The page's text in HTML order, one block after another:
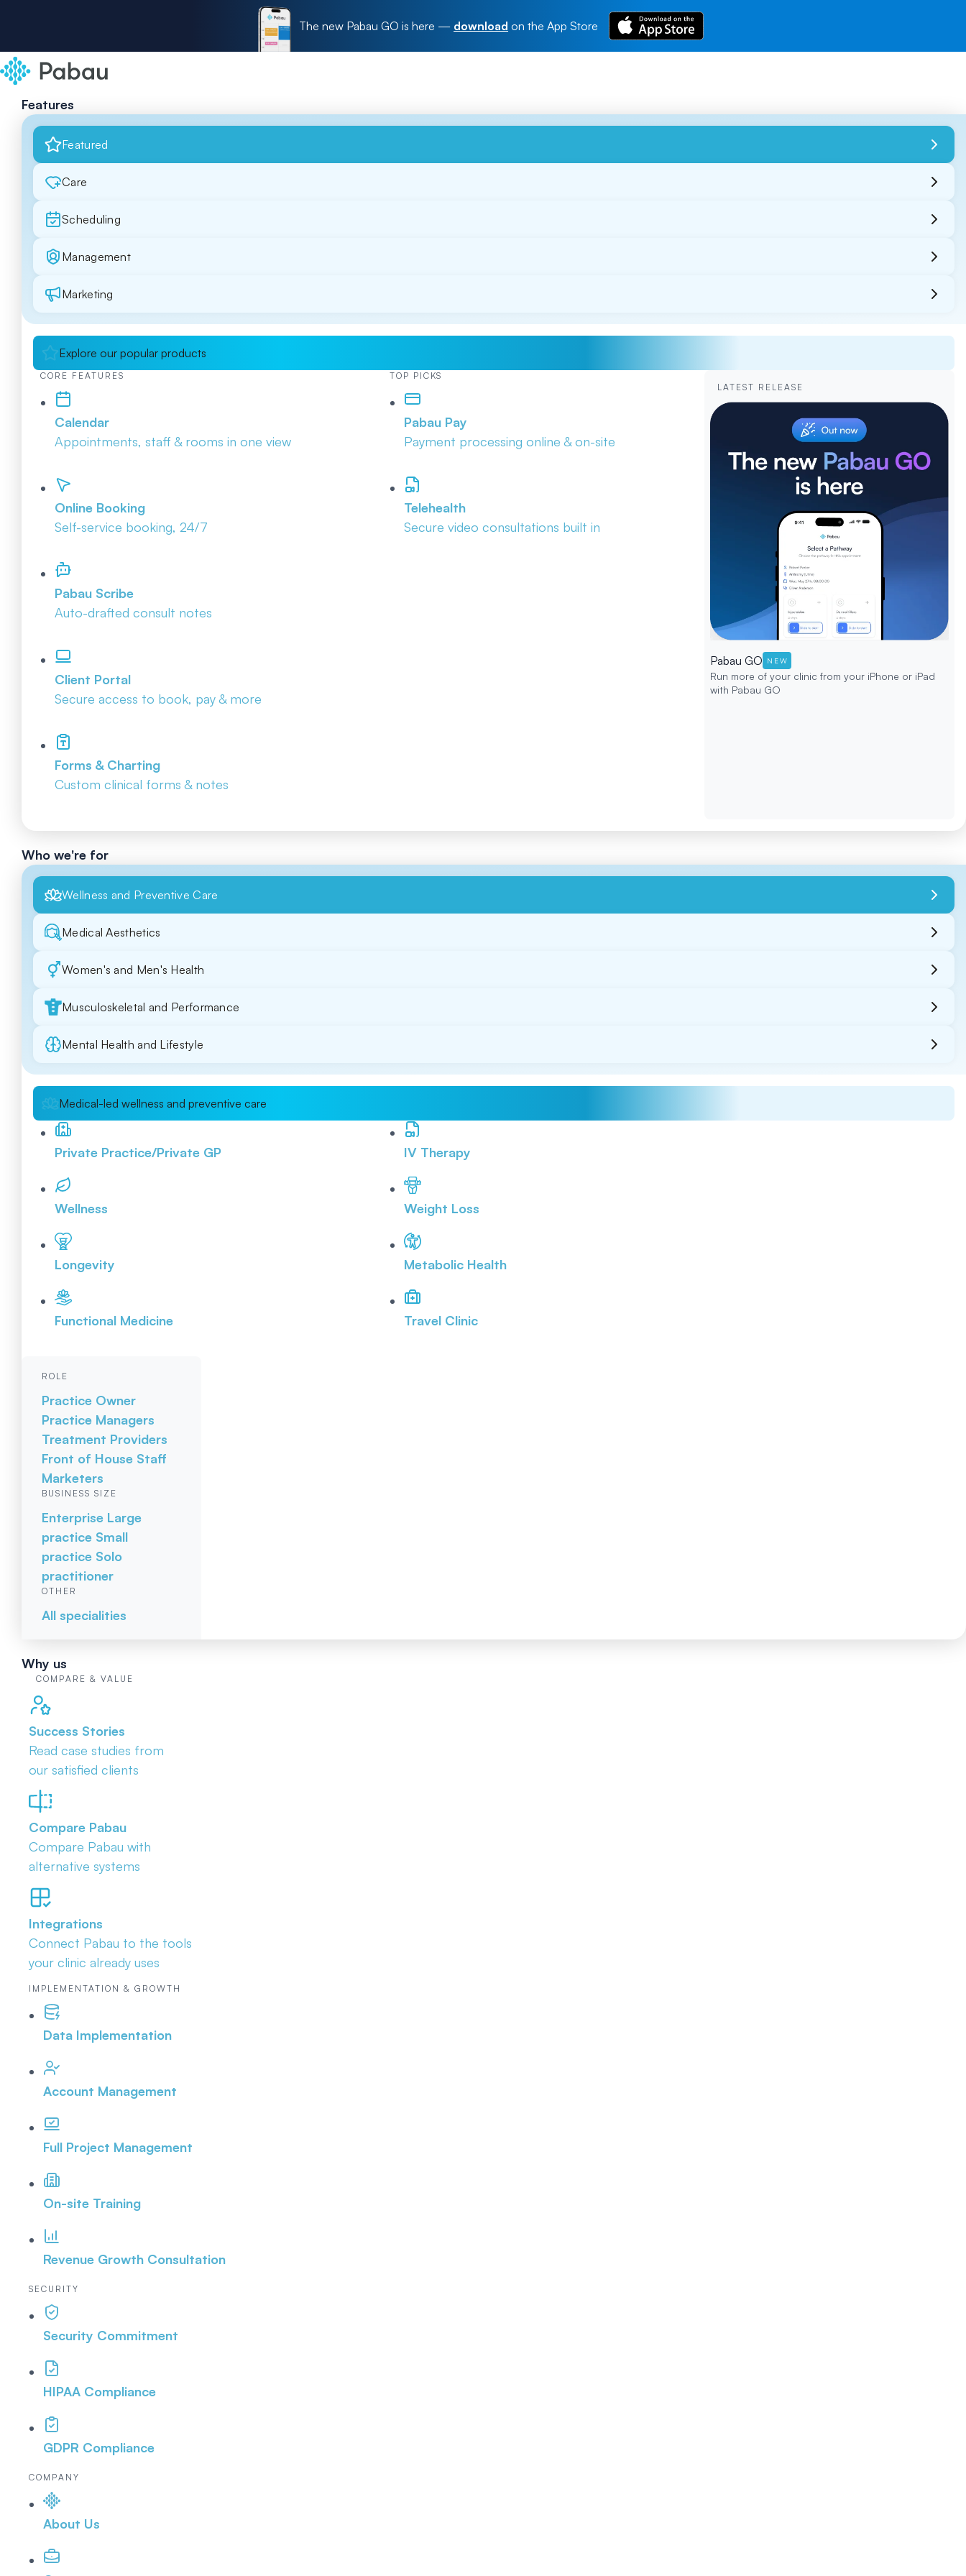
The new Pabau GO is here — download on the App Store
Features
Featured
Care
Scheduling
Management
Marketing
Explore our popular products
CORE FEATURES
Calendar
Appointments, staff & rooms in one view
Online Booking
Self-service booking, 24/7
Pabau Scribe
Auto-drafted consult notes
Client Portal
Secure access to book, pay & more
Forms & Charting
Custom clinical forms & notes
TOP PICKS
Pabau Pay
Payment processing online & on-site
Telehealth
Secure video consultations built in
LATEST RELEASE
Pabau GO NEW
Run more of your clinic from your iPhone or iPad
with Pabau GO
Who we're for
Wellness and Preventive Care
Medical Aesthetics
Women's and Men's Health
Musculoskeletal and Performance
Mental Health and Lifestyle
Medical-led wellness and preventive care
Private Practice/Private GP
Wellness
Longevity
Functional Medicine
IV Therapy
Weight Loss
Metabolic Health
Travel Clinic
ROLE
Practice Owner
Practice Managers
Treatment Providers
Front of House Staff
Marketers
BUSINESS SIZE
Enterprise Large
practice Small
practice Solo
practitioner
OTHER
All specialities
Why us
COMPARE & VALUE
Success Stories
Read case studies from
our satisfied clients
Compare Pabau
Compare Pabau with
alternative systems
Integrations
Connect Pabau to the tools
your clinic already uses
IMPLEMENTATION & GROWTH
Data Implementation
Account Management
Full Project Management
On-site Training
Revenue Growth Consultation
SECURITY
Security Commitment
HIPAA Compliance
GDPR Compliance
COMPANY
About Us